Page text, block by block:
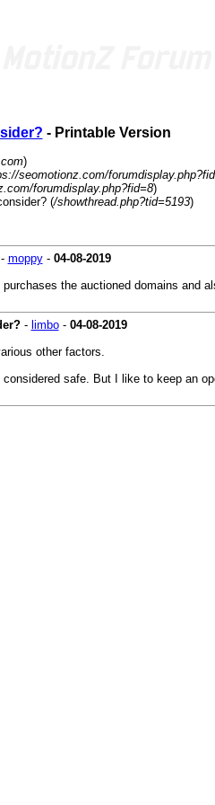
- Printable Version
)
seomotionz.com/
forumdisplay.php?fid=8)
(/showthread.php?tid=5193)
moppy- 04-08-2019
the auctioned domains
- limbo- 04-08-2019
other factors.
safe. But I like to keep an